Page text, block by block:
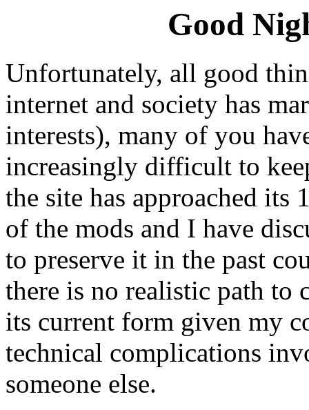
Good
Unfortunately, all good
internet and society has
interests), many of you
increasingly difficult to
the site has approached its
of the mods and I have
to preserve it in the past
there is no realistic path
its current form given my
technical complications
someone else.